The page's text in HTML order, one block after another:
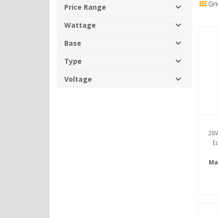
By
Price Range
Wattage
Base
Type
Voltage